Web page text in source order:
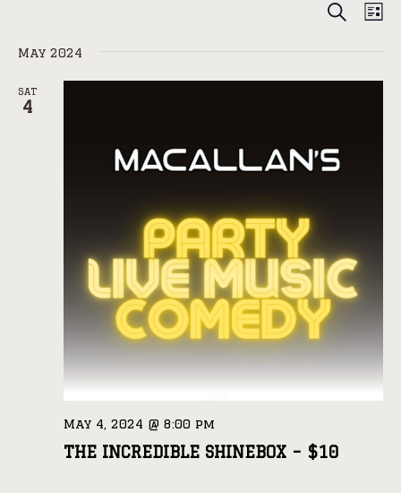
date.
May 2024
SAT
4
THE INCREDIBLE SHINEBOX – $10
May 4, 2024 @ 8:00 pm